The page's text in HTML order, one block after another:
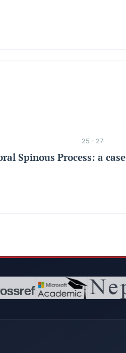
25 - 27
Spinous Process: a case